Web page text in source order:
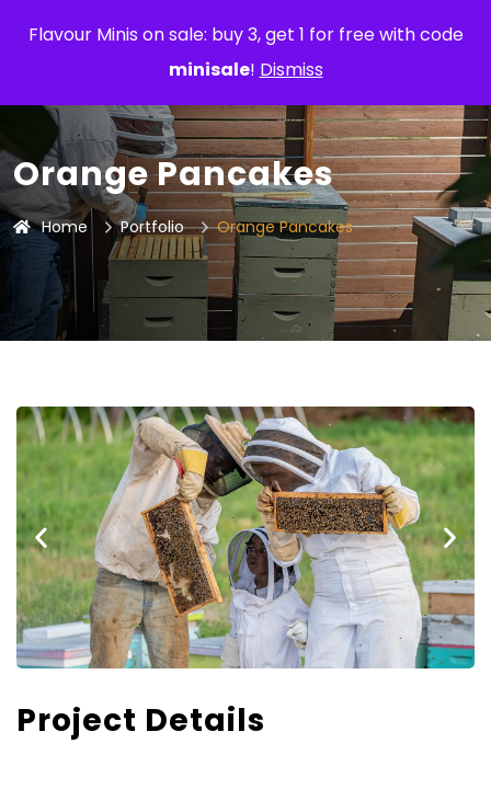
Flavour Minis on sale: buy 3, get 1 for free with code
minisale! Dismiss
Orange Pancakes
Home Portfolio Orange Pancakes
Project Details